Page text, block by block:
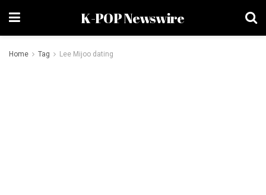
K-POP Newswire
Home Tag Lee Mijoo dating